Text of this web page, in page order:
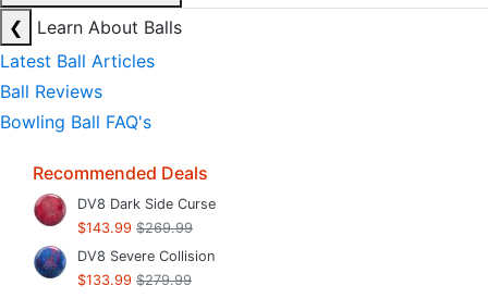
❮
Learn About Balls
Latest Ball Articles
Ball Reviews
Bowling Ball FAQ's
Recommended Deals
DV8 Dark Side Curse
$143.99 $269.99
DV8 Severe Collision
$133.99 $279.99